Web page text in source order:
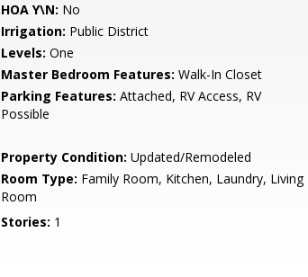
HOA Y\N: No
Irrigation: Public District
Levels: One
Master Bedroom Features: Walk-In Closet
Parking Features: Attached, RV Access, RV
Possible
Property Condition: Updated/Remodeled
Room Type: Family Room, Kitchen, Laundry, Living
Room
Stories: 1